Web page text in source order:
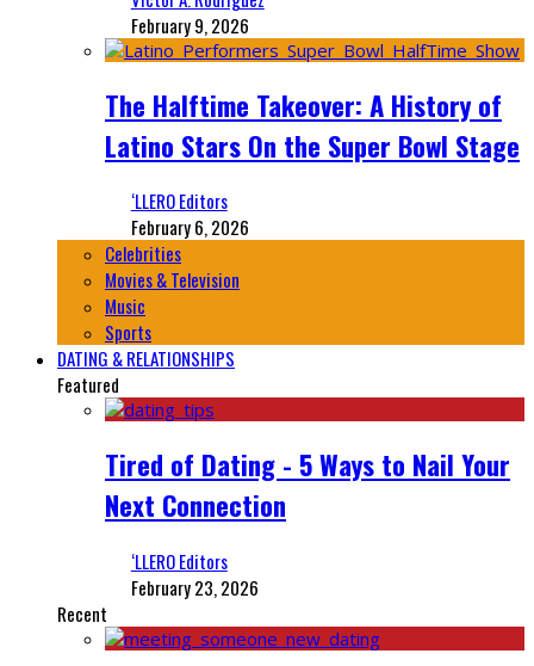
February 9, 2026
The Halftime Takeover: A History of
Latino Stars On the Super Bowl Stage
‘LLERO Editors
February 6, 2026
Celebrities
Movies & Television
Music
Sports
DATING & RELATIONSHIPS
Featured
Tired of Dating - 5 Ways to Nail Your
Next Connection
‘LLERO Editors
February 23, 2026
Recent